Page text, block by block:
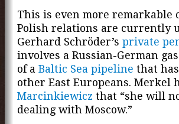
This is even more remarkable
Polish relations are currently
Gerhard Schröder’s private
involves a Russian-German
of a Baltic Sea pipeline that
other East Europeans. Merkel
Marcinkiewicz that “she will
dealing with Moscow.”